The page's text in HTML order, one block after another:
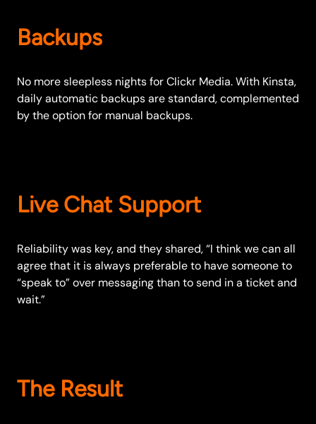
Backups
No more sleepless nights for Clickr Media. With Kinsta,
daily automatic backups are standard, complemented
by the option for manual backups.
Live Chat Support
Reliability was key, and they shared, “I think we can all
agree that it is always preferable to have someone to
“speak to” over messaging than to send in a ticket and
wait.”
The Result